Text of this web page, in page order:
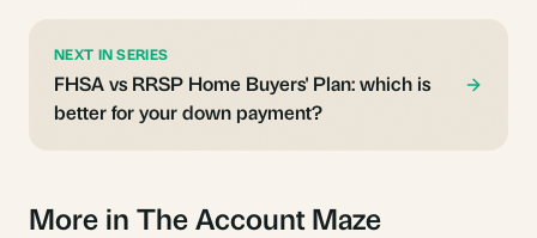
NEXT IN SERIES
FHSA vs RRSP Home Buyers' Plan: which is
better for your down payment?
More in The Account Maze